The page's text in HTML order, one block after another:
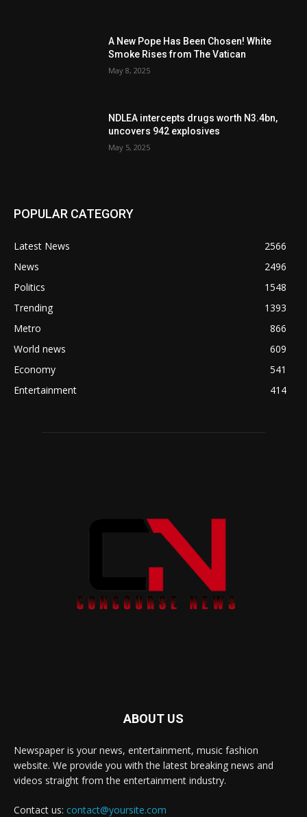
A New Pope Has Been Chosen! White
Smoke Rises from The Vatican
May 8, 2025
NDLEA intercepts drugs worth N3.4bn,
uncovers 942 explosives
May 5, 2025
POPULAR CATEGORY
Latest News
2566
News
2496
Politics
1548
Trending
1393
Metro
866
World news
609
Economy
541
Entertainment
414
ABOUT US
Newspaper is your news, entertainment, music fashion
website. We provide you with the latest breaking news and
videos straight from the entertainment industry.
Contact us: contact@yoursite.com